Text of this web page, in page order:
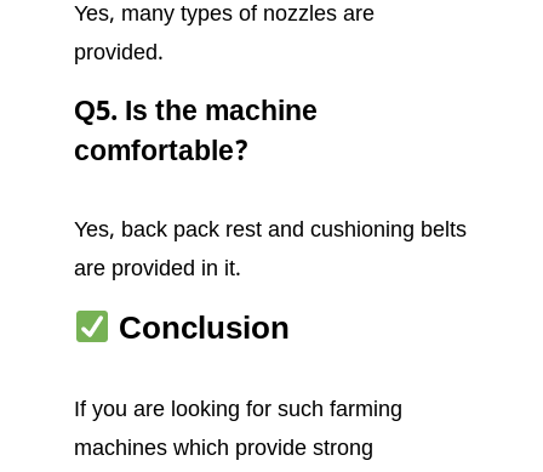
Yes, many types of nozzles are
provided.
Q5. Is the machine
comfortable?
Yes, back pack rest and cushioning belts
are provided in it.
Conclusion
If you are looking for such farming
machines which provide strong